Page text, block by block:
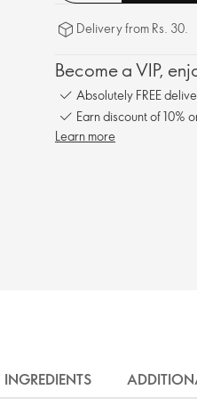
Delivery from Rs. 30.
Become a VIP,
Absolutely FREE
Earn discount of 10%
Learn more
INGREDIENTS